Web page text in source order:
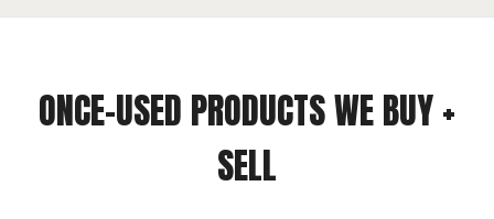
ONCE-USED PRODUCTS WE BUY +
SELL